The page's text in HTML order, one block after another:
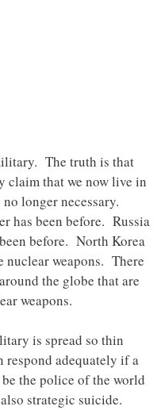
The truth is that
claim that we now live in
longer necessary.
has been before. Russia
before. North Korea
nuclear weapons. There
the globe that are
weapons.
is spread so thin
respond adequately if a
the police of the world
strategic suicide.